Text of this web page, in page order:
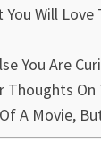
You Will
You Are
Thoughts
A Movie,